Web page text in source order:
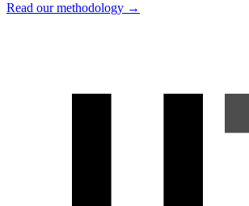
Read our methodology →